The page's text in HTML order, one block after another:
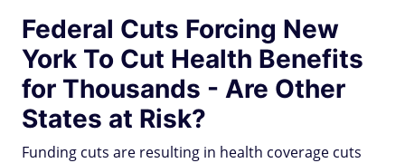
Federal Cuts Forcing New
York To Cut Health Benefits
for Thousands - Are Other
States at Risk?
Funding cuts are resulting in health coverage cuts